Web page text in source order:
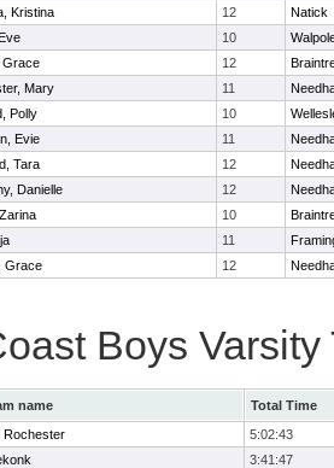
Kristina 12
Natick
10
Grace 12
Mary 11
Polly 10
Evie 11
Tara 12
Danielle 12
10
11
Grace 12
Boys Varsity
name
Total Time
Rochester
5:02:43
3:41:47